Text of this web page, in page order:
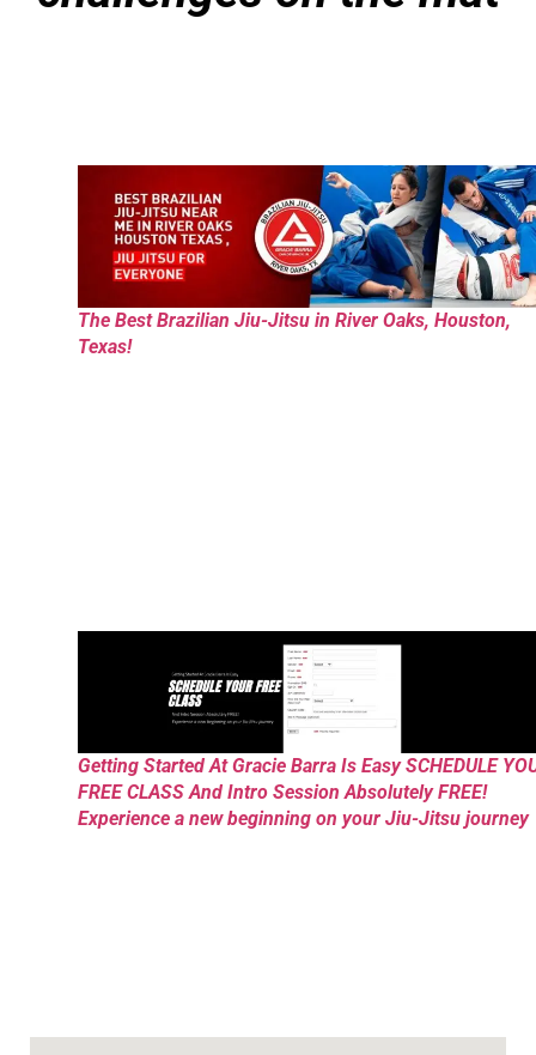
The Best Brazilian Jiu-Jitsu in River Oaks, Houston,
Texas!
Getting Started At Gracie Barra Is Easy SCHEDULE
FREE CLASS And Intro Session Absolutely FREE!
Experience a new beginning on your Jiu-Jitsu journey